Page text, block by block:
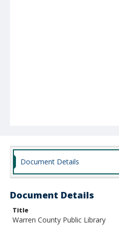
Document Details
Document Details
Title
Warren County Public Library